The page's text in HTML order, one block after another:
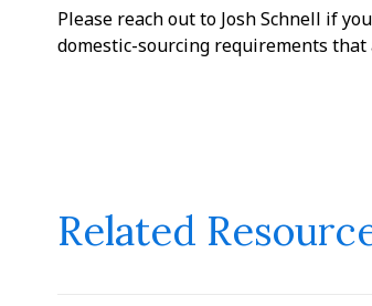
Please reach out to Josh Schnell if
domestic-sourcing requirements
Related